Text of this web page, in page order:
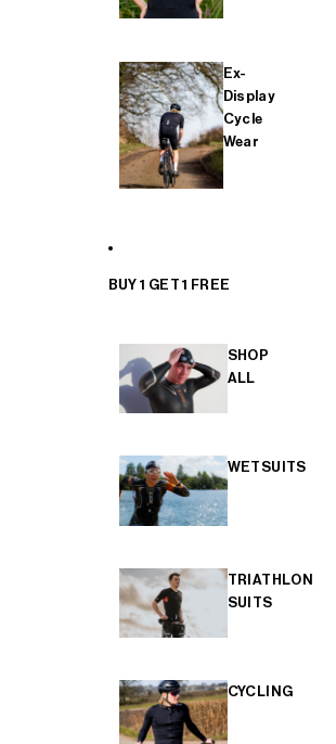
Ex-
Display
Cycle
Wear
BUY 1 GET 1 FREE
SHOP
ALL
WETSUITS
TRIATHLON
SUITS
CYCLING